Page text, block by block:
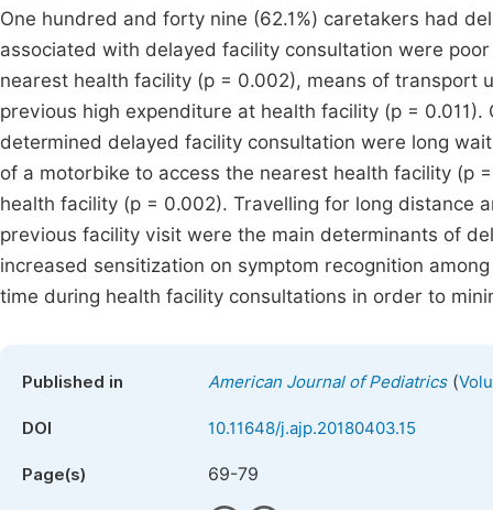
One hundred and forty nine (62.1%) caretakers had
associated with delayed facility consultation were
nearest health facility (p = 0.002), means of transport
previous high expenditure at health facility (p =
determined delayed facility consultation were long
of a motorbike to access the nearest health facility (p
health facility (p = 0.002). Travelling for long distance
previous facility visit were the main determinants of
increased sensitization on symptom recognition
time during health facility consultations in order to
Published in American Journal of Pediatrics(
DOI 10.11648/j.ajp.20180403.15
Page(s) 69-79